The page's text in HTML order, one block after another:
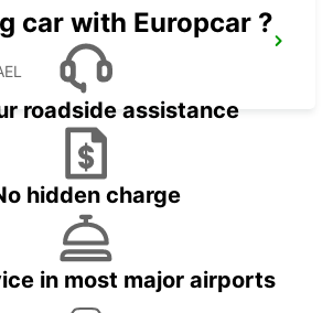
car with Europcar ?
roadside assistance
hidden charge
in most major airports